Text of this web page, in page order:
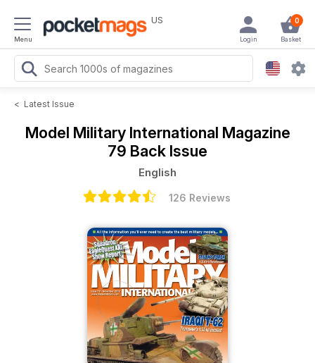
Menu
US 0
Basket
Login
< Latest Issue
Model Military International Magazine
79 Back Issue
English
126 Reviews